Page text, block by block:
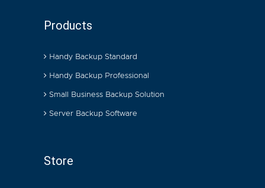
Products
Handy Backup Standard
Handy Backup Professional
Small Business Backup Solution
Server Backup Software
Store